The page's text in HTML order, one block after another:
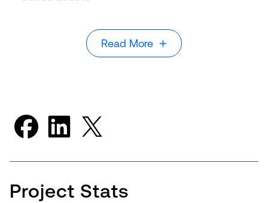
Read More
Project Stats